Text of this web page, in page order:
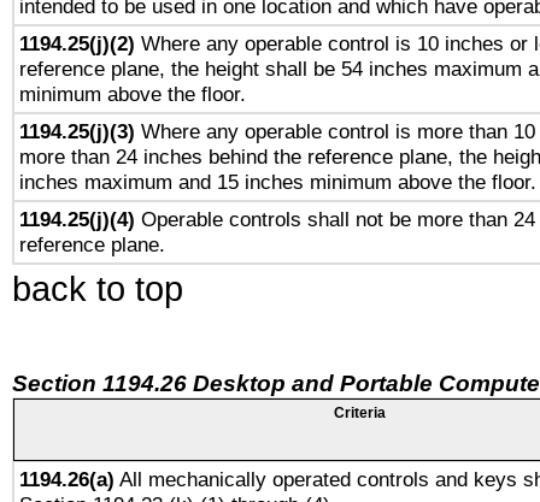
intended to be used in one location and which have
1194.25(j)(2) Where any operable control is 10 inches or
reference plane, the height shall be 54 inches maximum
minimum above the floor.
1194.25(j)(3) Where any operable control is more than
more than 24 inches behind the reference plane, the
inches maximum and 15 inches minimum above the floor.
1194.25(j)(4) Operable controls shall not be more than
reference plane.
back to top
Section 1194.26 Desktop and Portable
Criteria
1194.26(a) All mechanically operated controls and keys